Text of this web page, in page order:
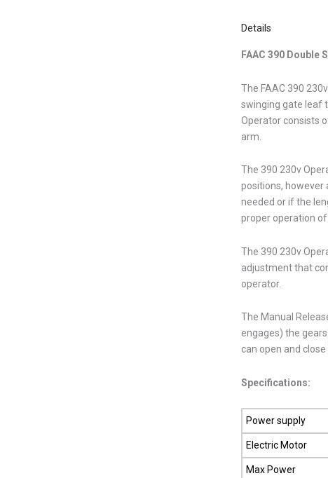
Details
FAAC 390 Double
The FAAC 390
swinging gate leaf
Operator consists
arm.
The 390 230v
positions, however
needed or if the
proper operation
The 390 230v
adjustment that
operator.
The Manual
engages) the
can open and
Specifications:
Power supply
Electric Motor
Max Power